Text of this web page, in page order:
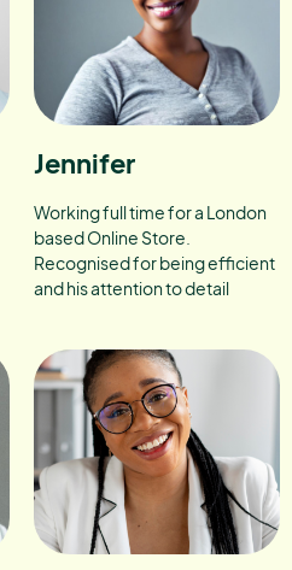
Jennifer
Working full time for a London
based Online Store.
Recognised for being efficient
and his attention to detail